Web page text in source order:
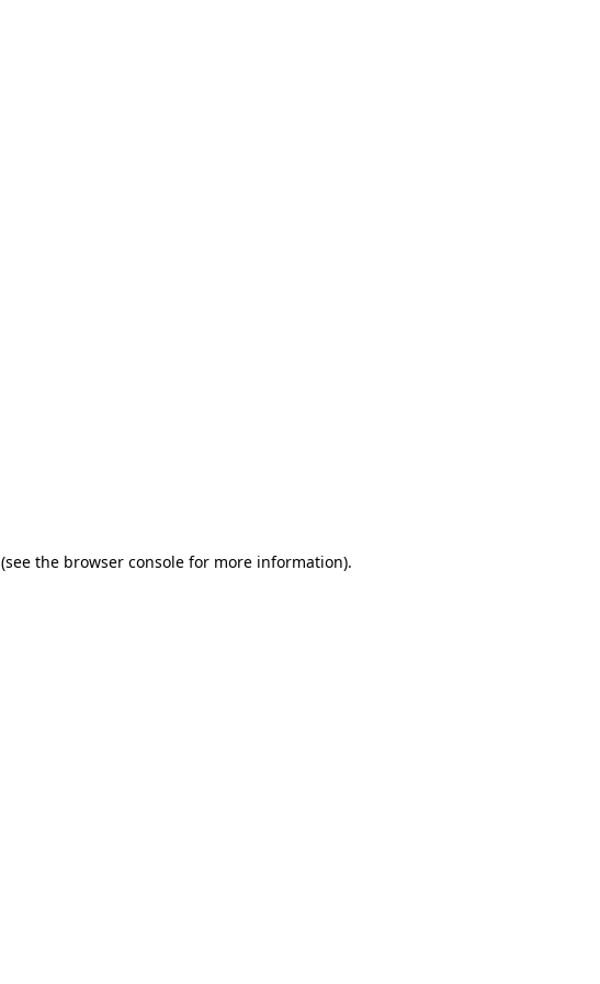
(see the browser console for more information).